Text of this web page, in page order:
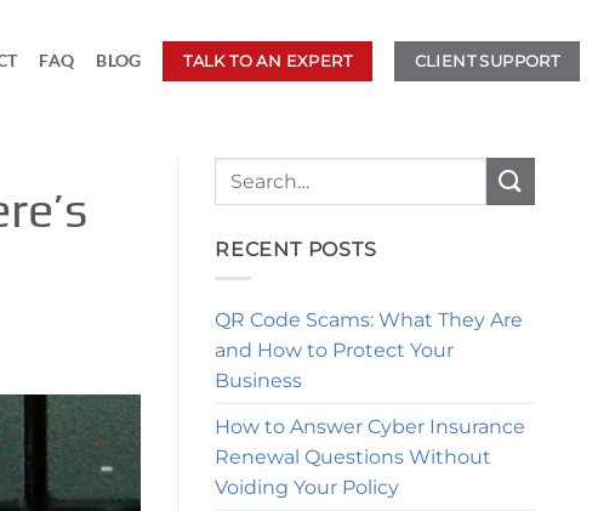
FAQ BLOG TALK TO AN EXPERT CLIENT SUPPORT
RECENT POSTS
QR Code Scams: What They Are
and How to Protect Your
Business
How to Answer Cyber Insurance
Renewal Questions Without
Voiding Your Policy